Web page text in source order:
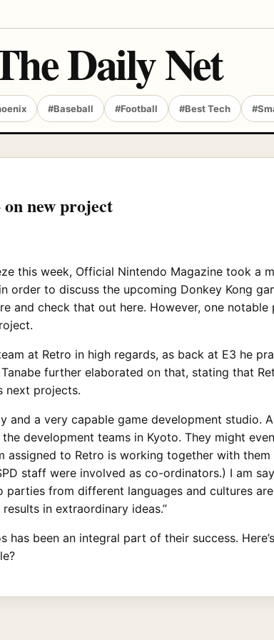
Daily Net
#Baseball #Football #Best Tech
new project
this week, Official Nintendo Magazine took a
order to discuss the upcoming Donkey Kong
and check that out here. However, one
at Retro in high regards, as back at E3 he
further elaborated on that, stating that
next projects.
and a very capable game development studio.
development teams in Kyoto. They might
assigned to Retro is working together with
staff were involved as co-ordinators.) I am
from different languages and cultures are
in extraordinary ideas.”
has been an integral part of their success.